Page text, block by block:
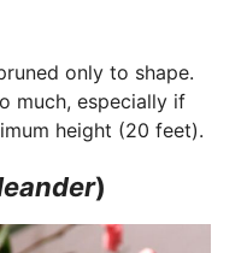
only to shape.
much, especially if
height (20 feet).
)